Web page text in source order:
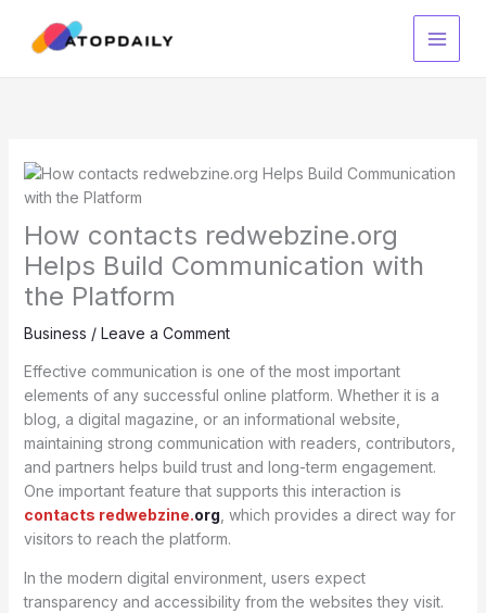
content
How contacts redwebzine.org
Helps Build Communication with
the Platform
Business / Leave a Comment
Effective communication is one of the most important
elements of any successful online platform. Whether it is a
blog, a digital magazine, or an informational website,
maintaining strong communication with readers, contributors,
and partners helps build trust and long-term engagement.
One important feature that supports this interaction is
contacts redwebzine.org , which provides a direct way for
visitors to reach the platform.
In the modern digital environment, users expect
transparency and accessibility from the websites they visit.